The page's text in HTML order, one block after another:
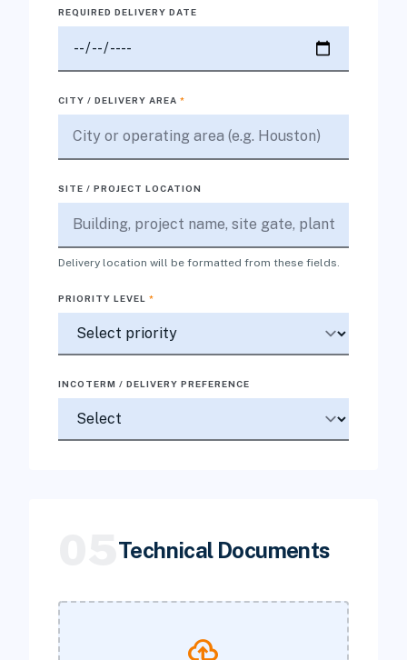
REQUIRED DELIVERY DATE
CITY / DELIVERY AREA *
SITE / PROJECT LOCATION
Delivery location will be formatted from these fields.
PRIORITY LEVEL *
INCOTERM / DELIVERY PREFERENCE
Technical Documents
cloud_upload